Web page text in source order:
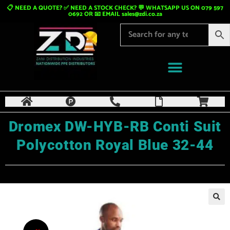
📋 NEED A QUOTE? ✅ NEED A STOCK CHECK? 💬 WHATSAPP US ON 079 597
0692 OR 📧 EMAILsales@zdi.co.za
Dromex DW-HYB-RB Conti Suit
Polycotton Royal Blue 32-44